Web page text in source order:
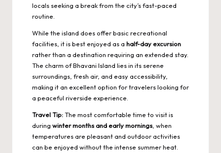
locals seeking a break from the city’s fast-paced
routine.
While the island does offer basic recreational
facilities, it is best enjoyed as a half-day excursion
rather than a destination requiring an extended stay.
The charm of Bhavani Island lies in its serene
surroundings, fresh air, and easy accessibility,
making it an excellent option for travelers looking for
a peaceful riverside experience.
Travel Tip:The most comfortable time to visit is
during winter months and early mornings , when
temperatures are pleasant and outdoor activities
can be enjoyed without the intense summer heat.